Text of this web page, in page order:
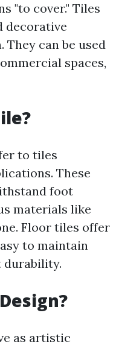
"to cover." Tiles
decorative
can be used
spaces,
to tiles
These
foot
materials like
Floor tiles offer
to maintain
durability.
as artistic